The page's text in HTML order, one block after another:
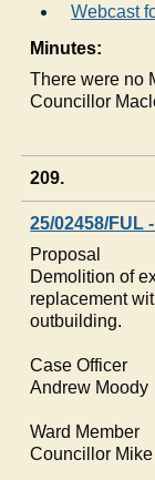
Webcast
Minutes:
There were no
Councillor
209.
25/02458/FUL
Proposal
Demolition of
replacement
outbuilding.
Case Officer
Andrew Moody
Ward Member
Councillor Mike